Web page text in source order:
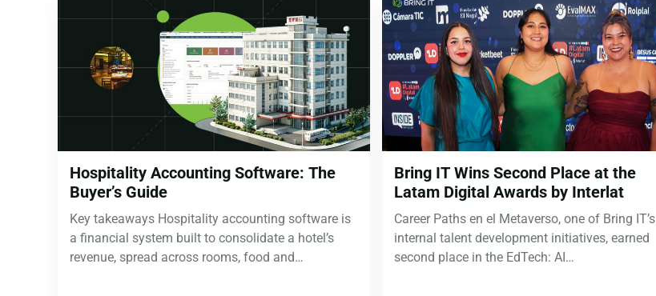
Hospitality Accounting Software: The
Buyer’s Guide
Key takeaways Hospitality accounting software is
a financial system built to consolidate a hotel’s
revenue, spread across rooms, food and…
Bring IT Wins Second Place at the
Latam Digital Awards by Interlat
Career Paths en el Metaverso, one of Bring IT’s
internal talent development initiatives, earned
second place in the EdTech: AI…